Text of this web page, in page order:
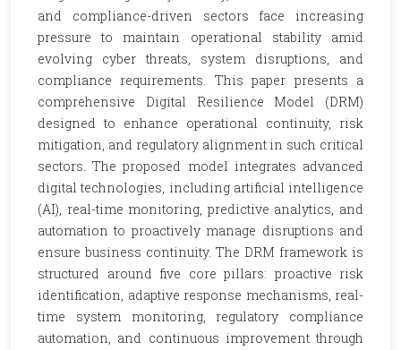
and compliance-driven sectors face increasing
pressure to maintain operational stability amid
evolving cyber threats, system disruptions, and
compliance requirements. This paper presents a
comprehensive Digital Resilience Model (DRM)
designed to enhance operational continuity, risk
mitigation, and regulatory alignment in such critical
sectors. The proposed model integrates advanced
digital technologies, including artificial intelligence
(AI), real-time monitoring, predictive analytics, and
automation to proactively manage disruptions and
ensure business continuity. The DRM framework is
structured around five core pillars: proactive risk
identification, adaptive response mechanisms, real-
time system monitoring, regulatory compliance
automation, and continuous improvement through